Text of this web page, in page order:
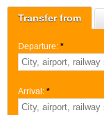
Transfer from
Departure: *
Arrival: *